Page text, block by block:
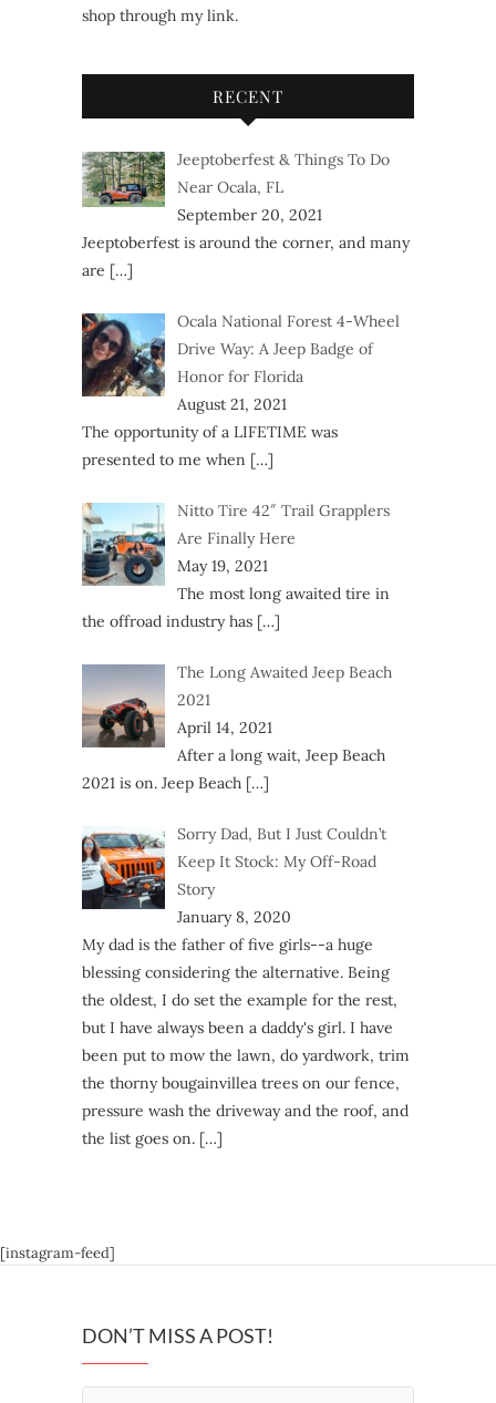
shop through my link.
RECENT
Jeeptoberfest & Things To Do
Near Ocala, FL
September 20, 2021
Jeeptoberfest is around the corner, and many
are […]
Ocala National Forest 4-Wheel
Drive Way: A Jeep Badge of
Honor for Florida
August 21, 2021
The opportunity of a LIFETIME was
presented to me when […]
Nitto Tire 42″ Trail Grapplers
Are Finally Here
May 19, 2021
The most long awaited tire in
the offroad industry has […]
The Long Awaited Jeep Beach
2021
April 14, 2021
After a long wait, Jeep Beach
2021 is on. Jeep Beach […]
Sorry Dad, But I Just Couldn’t
Keep It Stock: My Off-Road
Story
January 8, 2020
My dad is the father of five girls--a huge
blessing considering the alternative. Being
the oldest, I do set the example for the rest,
but I have always been a daddy's girl. I have
been put to mow the lawn, do yardwork, trim
the thorny bougainvillea trees on our fence,
pressure wash the driveway and the roof, and
the list goes on. […]
[instagram-feed]
DON’T MISS A POST!